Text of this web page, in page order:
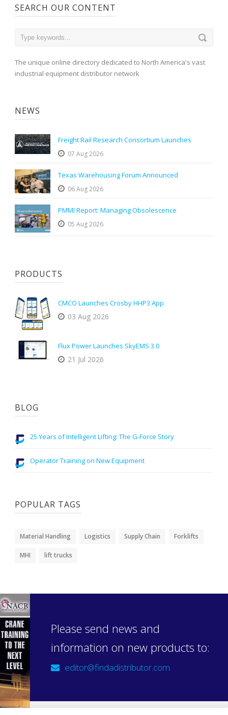
SEARCH OUR CONTENT
The unique online directory dedicated to North America's vast
industrial equipment distributor network
NEWS
Freight Rail Research Consortium Launches
07 Aug 2026
Texas Warehousing Forum Announced
06 Aug 2026
PMMI Report: Managing Obsolescence
05 Aug 2026
PRODUCTS
CMCO Launches Crosby HHP3 App
03 Aug 2026
Flux Power Launches SkyEMS 3.0
21 Jul 2026
BLOG
25 Years of Intelligent Lifting: The G-Force Story
Operator Training on New Equipment
POPULAR TAGS
Material Handling Logistics Supply Chain Forklifts
MHI lift trucks
Please send news and
information on new products to:
editor@findadistributor.com